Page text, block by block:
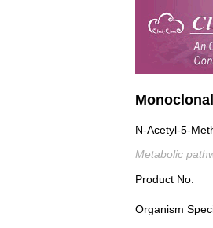
N-Acetyl-5-
Metabolic
Product No.
Organism